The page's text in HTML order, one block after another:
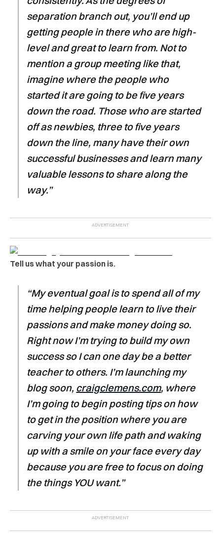
separation branch out, you’ll end up
getting people in there who are high-
level and great to learn from. Not to
mention a group meeting like that,
imagine where the people who
started it are going to be five years
down the road. Those who are started
off as newbies, three to five years
down the line, many have their own
successful businesses and learn many
valuable lessons to share along the
way.”
Tell us what your passion is.
“My eventual goal is to spend all of my
time helping people learn to live their
passions and make money doing so.
Right now I’m trying to build my own
success so I can one day be a better
teacher to others. I’m launching my
blog soon, craigclemens.com, where
I’m going to begin posting tips on how
to get in the position where you are
carving your own life path and waking
up with a smile on your face every day
because you are free to focus on doing
the things YOU want.”